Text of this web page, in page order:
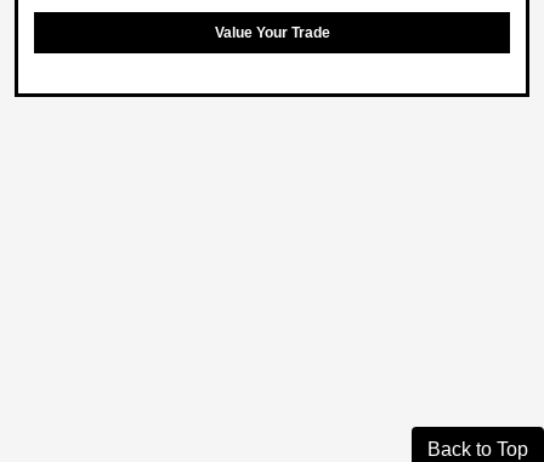
Value Your Trade
Back to Top